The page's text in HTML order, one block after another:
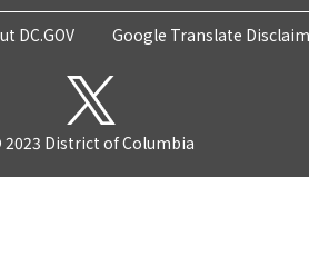
DC.GOV Google Translate
District of Columbia